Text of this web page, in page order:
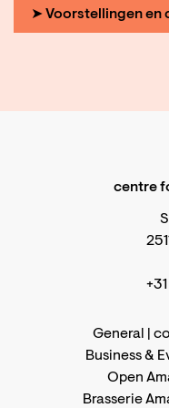
➤ Voorstellingen en
centre
General |
Business &
Open
Brasserie